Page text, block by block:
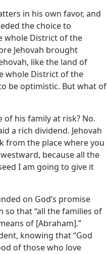
in his own favor, and
the choice to
whole District of the
Jehovah brought
like the land of
whole District of the
be optimistic. But what of
his family at risk? No.
a rich dividend. Jehovah
from the place where you
because all the
I am going to give it
on God’s promise
that “all the families of
of [Abraham].”
knowing that “God
of those who love